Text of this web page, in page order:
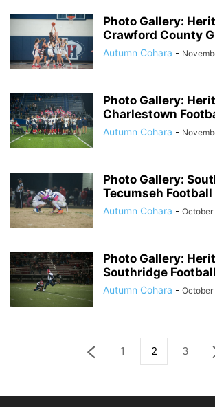
Photo Gallery:
Crawford County
Autumn Cohara -
Photo Gallery:
Charlestown
Autumn Cohara -
Photo Gallery:
Tecumseh
Autumn Cohara - October
Photo Gallery:
Southridge Football
Autumn Cohara - October
1 2 3